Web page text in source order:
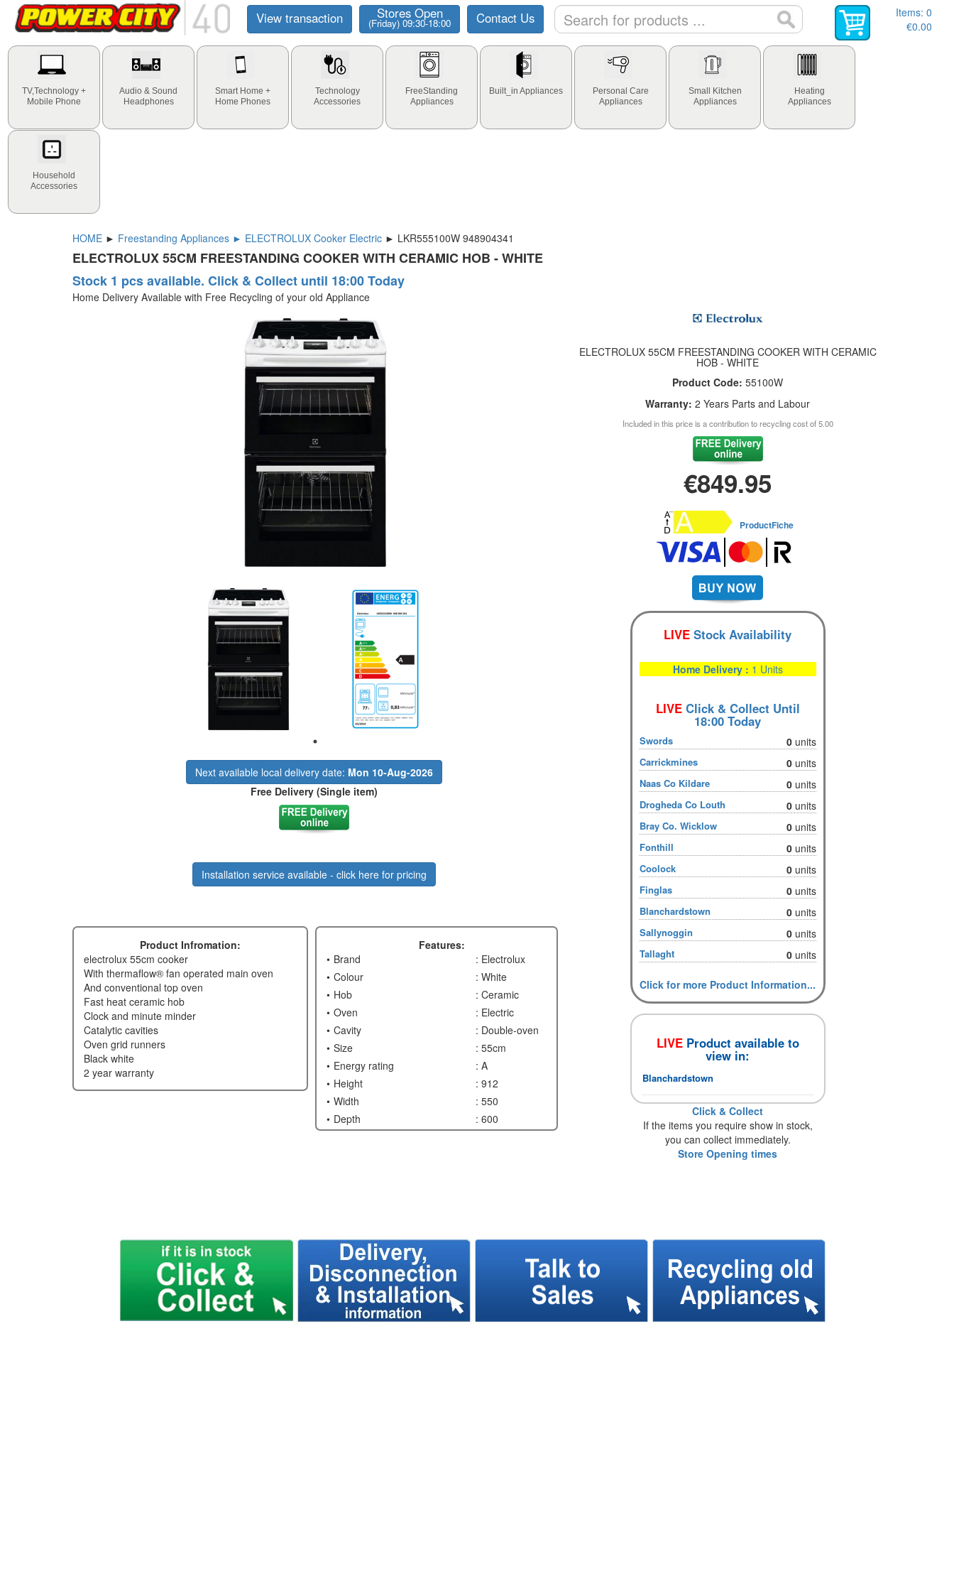
View transaction Stores Open
(Friday) 09:30-18:00 Contact Us Items: 0
€0.00
TV,Technology +
Mobile Phone
Audio & Sound
Headphones
Smart Home +
Home Phones
Technology
Accessories
FreeStanding
Appliances
Built_in Appliances
Personal Care
Appliances
Small Kitchen
Appliances
Heating
Appliances
Household
Accessories
HOME ► Freestanding Appliances ► ELECTROLUX Cooker Electric ► LKR555100W 948904341
ELECTROLUX 55CM FREESTANDING COOKER WITH CERAMIC HOB - WHITE
Stock 1 pcs available. Click & Collect until 18:00 Today
Home Delivery Available with Free Recycling of your old Appliance
Next available local delivery date: Mon 10-Aug-2026
Free Delivery (Single item)
Installation service available - click here for pricing
Product Infromation:
electrolux 55cm cooker
with thermaflow® fan operated main oven
and conventional top oven
fast heat ceramic hob
clock and minute minder
catalytic cavities
oven grid runners
black white
2 year warranty
Features:
Brand
: Electrolux
Colour
: White
Hob
: Ceramic
Oven
: Electric
Cavity
: Double-oven
Size
: 55cm
Energy rating
: A
Height
: 912
Width
: 550
Depth
: 600
ELECTROLUX 55CM FREESTANDING COOKER WITH CERAMIC
HOB - WHITE
Product Code:55100W
Warranty:2 Years Parts and Labour
Included in this price is a contribution to recycling cost of 5.00
€849.95
ProductFiche
LIVE Stock Availability
Home Delivery : 1 Units
LIVEClick & Collect Until
18:00 Today
Swords 0 units
Carrickmines 0 units
Naas Co Kildare 0 units
Drogheda Co Louth 0 units
Bray Co. Wicklow 0 units
Fonthill 0 units
Coolock 0 units
Finglas 0 units
Blanchardstown 0 units
Sallynoggin 0 units
Tallaght 0 units
Click for more Product Information...
LIVEProduct available to
view in:
Blanchardstown
Click & Collect
If the items you require show in stock,
you can collect immediately.
Store Opening times